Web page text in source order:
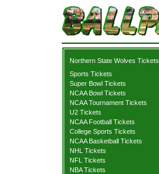
Northern State Wolves Tickets
Sports Tickets
Super Bowl Tickets
NCAA Bowl Tickets
NCAA Tournament Tickets
U2 Tickets
NCAA Football Tickets
College Sports Tickets
NCAA Basketball Tickets
NHL Tickets
NFL Tickets
NBA Tickets